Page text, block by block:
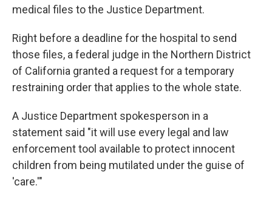
medical files to the Justice Department.
Right before a deadline for the hospital to send
those files, a federal judge in the Northern District
of California granted a request for a temporary
restraining order that applies to the whole state.
A Justice Department spokesperson in a
statement said "it will use every legal and law
enforcement tool available to ‌protect innocent
⁠children from being mutilated under the guise of
'care.'"